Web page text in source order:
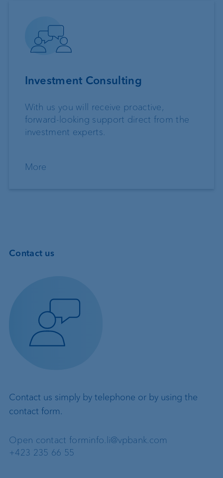
Investment Consulting
With us you will receive proactive,
forward-looking support direct from the
investment experts.
More
Contact us
Contact us simply by telephone or by using the
contact form.
Open contact forminfo.li@vpbank.com
+423 235 66 55